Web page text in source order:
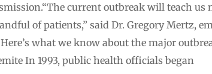
current outbreak will teach us
of patients,” said Dr. Gregory Mertz,
what we know about the major
In 1993, public health officials began